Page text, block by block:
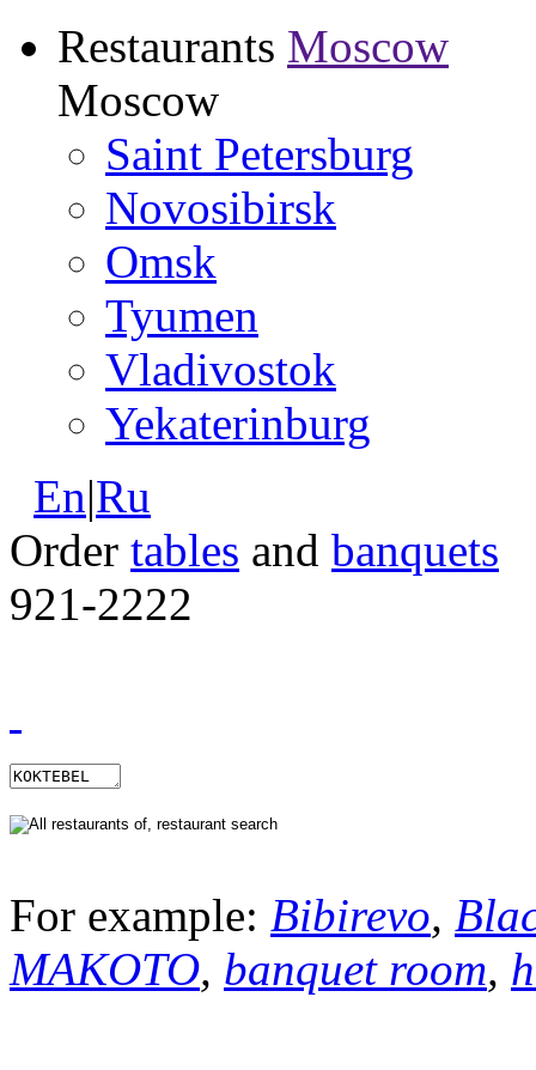
Restaurants Moscow
Moscow
Saint Petersburg
Novosibirsk
Omsk
Tyumen
Vladivostok
Yekaterinburg
En|Ru
Order tables and banquets
921-2222
For example: Bibirevo,
MAKOTO, banquet room,